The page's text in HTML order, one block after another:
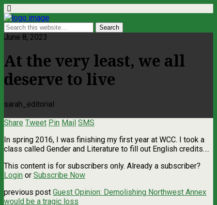
June 8, 2023
At the very least, we all
deserve to live
sarah_editorial
Share Tweet Pin Mail SMS
In spring 2016, I was finishing my first year at WCC. I took a
class called Gender and Literature to fill out English credits….
This content is for subscribers only. Already a subscriber?
Login or Subscribe Now
previous post Guest Opinion: Demolishing Northwest Annex
would be a tragic loss